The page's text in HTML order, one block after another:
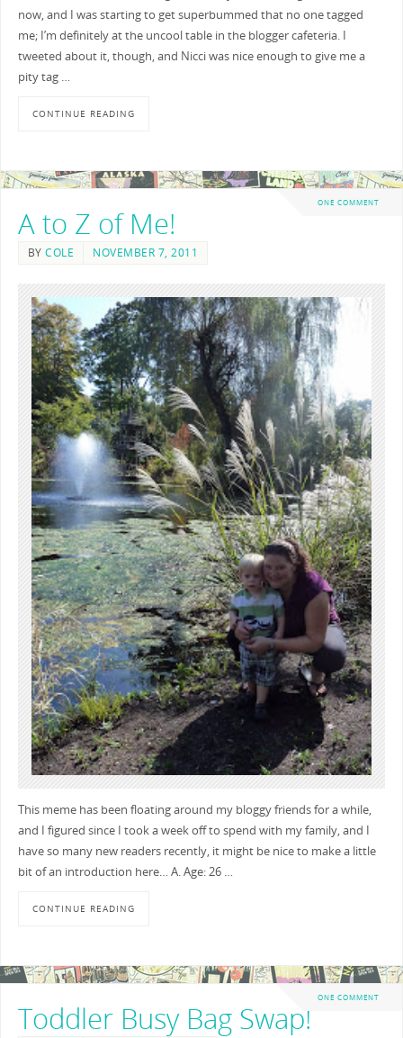
now, and I was starting to get superbummed that no one tagged
me; I’m definitely at the uncool table in the blogger cafeteria. I
tweeted about it, though, and Nicci was nice enough to give me a
pity tag …
CONTINUE READING
ONE COMMENT
A to Z of Me!
BYCOLE NOVEMBER 7, 2011
This meme has been floating around my bloggy friends for a while,
and I figured since I took a week off to spend with my family, and I
have so many new readers recently, it might be nice to make a little
bit of an introduction here… A. Age: 26 …
CONTINUE READING
ONE COMMENT
Toddler Busy Bag Swap!